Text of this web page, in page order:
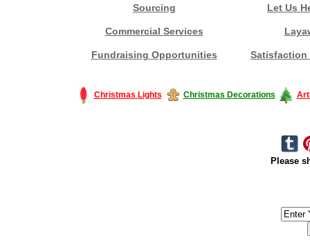
Sourcing Let Us
Commercial Services
Fundraising Opportunities Satisfaction
Christmas Lights Christmas Decorations
Please